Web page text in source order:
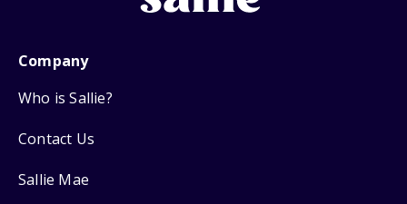
Company
Who is Sallie?
Contact Us
Sallie Mae